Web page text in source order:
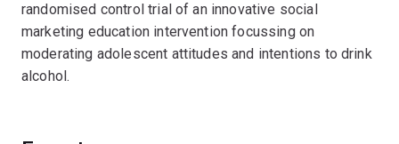
randomised control trial of an innovative social
marketing education intervention focussing on
moderating adolescent attitudes and intentions to drink
alcohol.